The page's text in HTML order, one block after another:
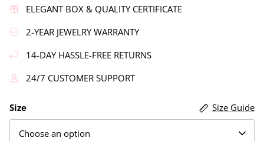
ELEGANT BOX & QUALITY CERTIFICATE
2-YEAR JEWELRY WARRANTY
14-DAY HASSLE-FREE RETURNS
24/7 CUSTOMER SUPPORT
Size Guide
Size
Choose an option